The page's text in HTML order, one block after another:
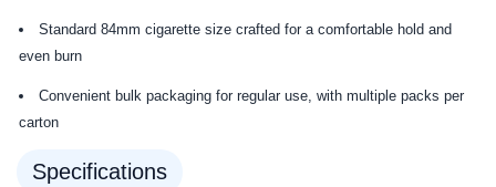
Standard 84mm cigarette size crafted for a comfortable hold and
even burn
Convenient bulk packaging for regular use, with multiple packs per
carton
Specifications